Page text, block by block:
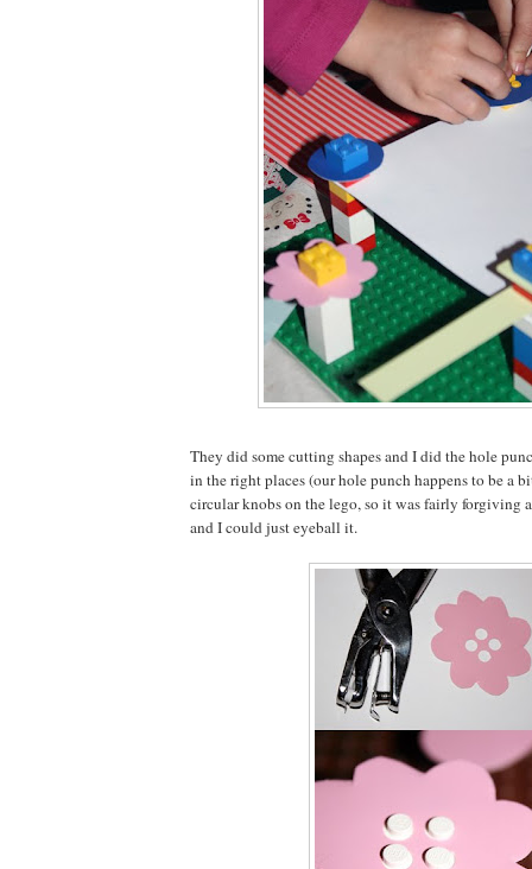
They did some cutting shapes and I did the hole
in the right places (our hole punch happens to be a
circular knobs on the lego, so it was fairly forgiving
and I could just eyeball it.